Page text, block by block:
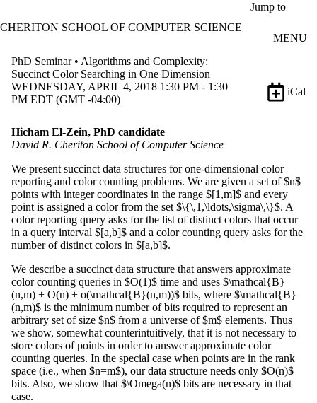
Jump to
CHERITON SCHOOL OF COMPUTER SCIENCE
MENU
PhD Seminar • Algorithms and Complexity:
Succinct Color Searching in One Dimension
WEDNESDAY, APRIL 4, 2018 1:30 PM - 1:30
PM EDT (GMT -04:00)
iCal
Hicham El-Zein, PhD candidate
David R. Cheriton School of Computer Science
We present succinct data structures for one-dimensional color
reporting and color counting problems. We are given a set of $n$
points with integer coordinates in the range $[1,m]$ and every
point is assigned a color from the set $\{\,1,\ldots,\sigma\,\}$. A
color reporting query asks for the list of distinct colors that occur
in a query interval $[a,b]$ and a color counting query asks for the
number of distinct colors in $[a,b]$.
We describe a succinct data structure that answers approximate
color counting queries in $O(1)$ time and uses $\mathcal{B}
(n,m) + O(n) + o(\mathcal{B}(n,m))$ bits, where $\mathcal{B}
(n,m)$ is the minimum number of bits required to represent an
arbitrary set of size $n$ from a universe of $m$ elements. Thus
we show, somewhat counterintuitively, that it is not necessary to
store colors of points in order to answer approximate color
counting queries. In the special case when points are in the rank
space (i.e., when $n=m$), our data structure needs only $O(n)$
bits. Also, we show that $\Omega(n)$ bits are necessary in that
case.